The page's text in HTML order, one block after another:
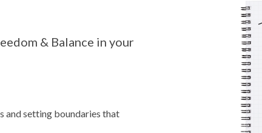
& Balance in your
and setting boundaries that